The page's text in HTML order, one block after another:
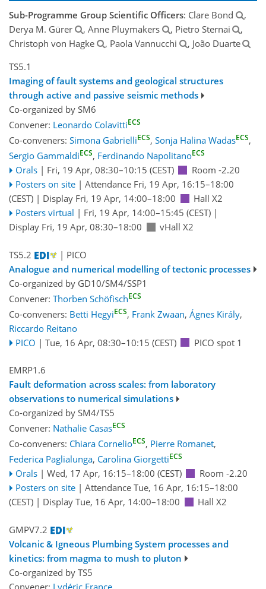
Sub-Programme Group Scientific Officers: Clare Bond
,
Derya M. Gürer
, Anne Pluymakers , Pietro Sternai
,
Christoph von Hagke
, Paola Vannucchi
, João Duarte
TS5.1
Imaging of fault systems and geological structures
through active and passive seismic methods
Co-organized by SM6
Convener: Leonardo ColavittiECS
Co-conveners: Simona GabrielliECS, Sonja Halina WadasECS,
Sergio GammaldiECS, Ferdinando NapolitanoECS
Orals | Fri, 19 Apr, 08:30–10:15 (CEST)
Room -2.20
Posters on site | Attendance Fri, 19 Apr, 16:15–18:00
(CEST) | Display Fri, 19 Apr, 14:00–18:00
Hall X2
Posters virtual | Fri, 19 Apr, 14:00–15:45 (CEST)|
Display Fri, 19 Apr, 08:30–18:00
vHall X2
TS5.2
| PICO
Analogue and numerical modelling of tectonic processes
Co-organized by GD10/SM4/SSP1
Convener: Thorben SchöfischECS
Co-conveners: Betti HegyiECS, Frank Zwaan, Ágnes Király,
Riccardo Reitano
PICO | Tue, 16 Apr, 08:30–10:15 (CEST) PICO spot 1
EMRP1.6
Fault deformation across scales: from laboratory
observations to numerical simulations
Co-organized by SM4/TS5
Convener: Nathalie CasasECS
Co-conveners: Chiara CornelioECS, Pierre Romanet,
Federica Paglialunga, Carolina GiorgettiECS
Orals | Wed, 17 Apr, 16:15–18:00 (CEST)
Room -2.20
Posters on site | Attendance Tue, 16 Apr, 16:15–18:00
(CEST) | Display Tue, 16 Apr, 14:00–18:00 Hall X2
GMPV7.2
Volcanic & Igneous Plumbing System processes and
kinetics: from magma to mush to pluton
Co-organized by TS5
Convener: Lydéric France